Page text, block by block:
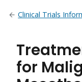
Clinical Trials
for